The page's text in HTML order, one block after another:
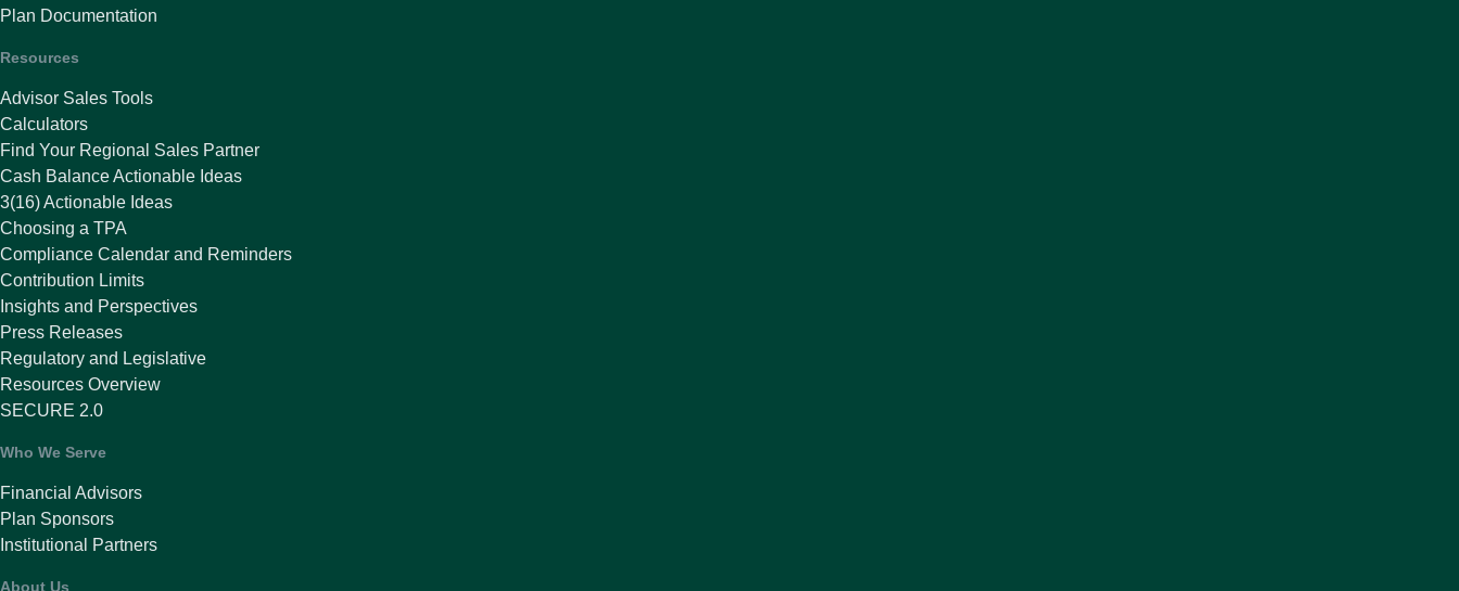
Plan Documentation
Resources
Advisor Sales Tools
Calculators
Find Your Regional Sales Partner
Cash Balance Actionable Ideas
3(16) Actionable Ideas
Choosing a TPA
Compliance Calendar and Reminders
Contribution Limits
Insights and Perspectives
Press Releases
Regulatory and Legislative
Resources Overview
SECURE 2.0
Who We Serve
Financial Advisors
Plan Sponsors
Institutional Partners
About Us